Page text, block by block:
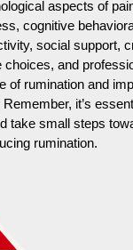
aspects of
cognitive
social support,
and
of rumination and
it’s
take small steps
rumination.